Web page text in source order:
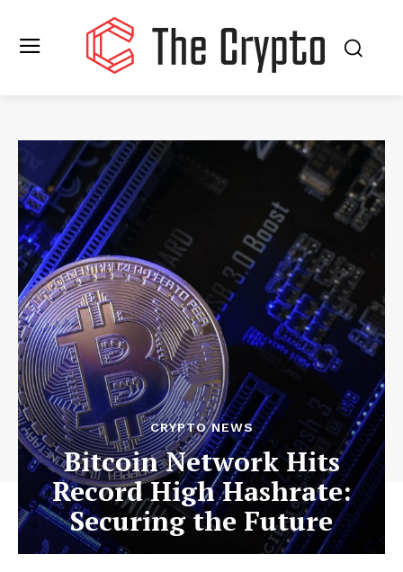
CRYPTO NEWS
Bitcoin Network Hits
Record High Hashrate:
Securing the Future